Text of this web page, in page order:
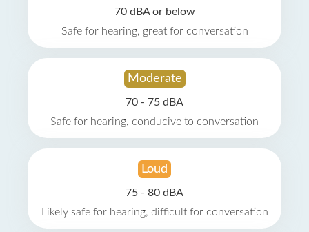
70 dBA or below
Safe for hearing, great for conversation
Moderate
70 - 75 dBA
Safe for hearing, conducive to conversation
Loud
75 - 80 dBA
Likely safe for hearing, difficult for conversation